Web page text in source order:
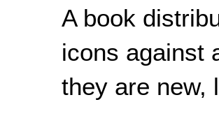
A book
icons against
they are new,